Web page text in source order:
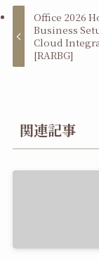
Office 2026
Business
Cloud
[RARBG]
関連記事